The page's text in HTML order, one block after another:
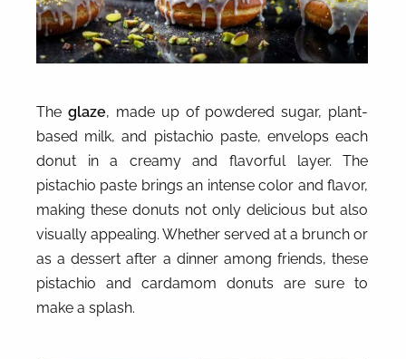
The glaze, made up of powdered sugar, plant-
based milk, and pistachio paste, envelops each
donut in a creamy and flavorful layer. The
pistachio paste brings an intense color and flavor,
making these donuts not only delicious but also
visually appealing. Whether served at a brunch or
as a dessert after a dinner among friends, these
pistachio and cardamom donuts are sure to
make a splash.